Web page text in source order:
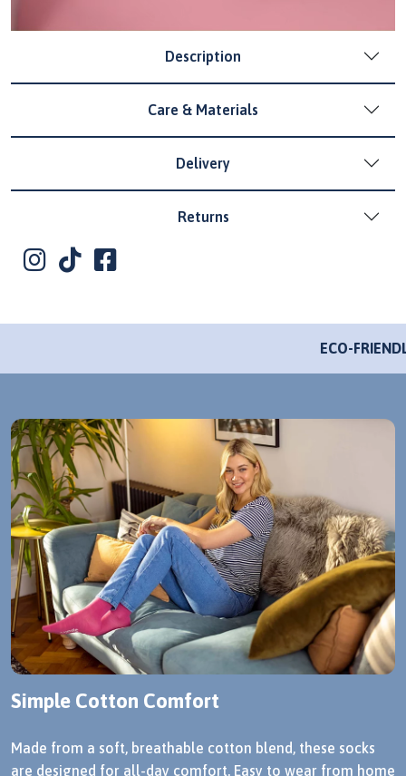
Description
Care & Materials
Delivery
Returns
Simple Cotton Comfort
Made from a soft, breathable cotton blend, these socks
are designed for all-day comfort. Easy to wear from home